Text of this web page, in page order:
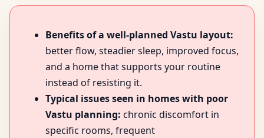
Benefits of a well-planned Vastu layout:
better flow, steadier sleep, improved focus,
and a home that supports your routine
instead of resisting it.
Typical issues seen in homes with poor
Vastu planning: chronic discomfort in
specific rooms, frequent